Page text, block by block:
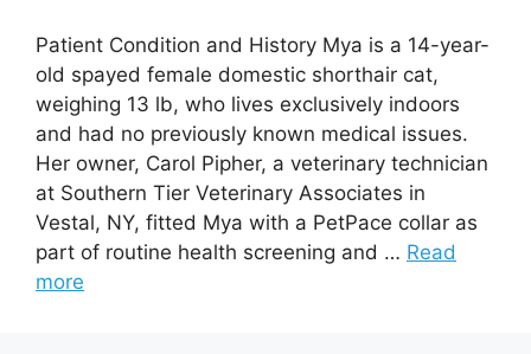
Patient Condition and History Mya is a 14-year-
old spayed female domestic shorthair cat,
weighing 13 lb, who lives exclusively indoors
and had no previously known medical issues.
Her owner, Carol Pipher, a veterinary technician
at Southern Tier Veterinary Associates in
Vestal, NY, fitted Mya with a PetPace collar as
part of routine health screening and … Read
more